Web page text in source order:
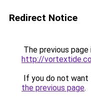
Redirect Notice
The previous
http://
If you do not want
the previous page.